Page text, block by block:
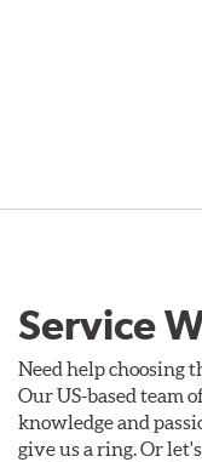
Service
Need help choosing
Our US-based team
knowledge and
give us a ring. Or